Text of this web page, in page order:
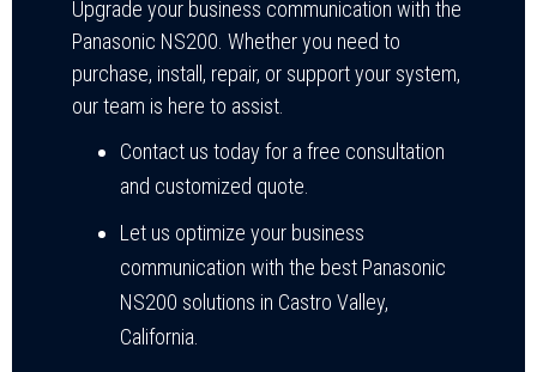
Upgrade your business communication with the
Panasonic NS200. Whether you need to
purchase, install, repair, or support your system,
our team is here to assist.
Contact us today for a free consultation
and customized quote.
Let us optimize your business
communication with the best Panasonic
NS200 solutions in Castro Valley,
California.